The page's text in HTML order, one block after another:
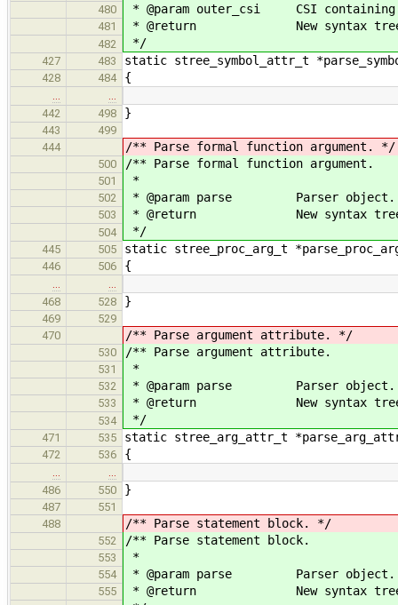
480 * @param outer_csi CSI
481 * @return New syntax tree
482 */
427 483 static stree_symbol_attr_t
428 484 {
442
498 }
443
499
444
/** Parse formal function argument. */
500 /** Parse formal function argument.
501 *
502 * @param parse Parser object.
503 * @return New syntax tree
504 */
445 505 static stree_proc_arg_t
446 506 {
468
528 }
469
529
470
/** Parse argument attribute. */
530 /** Parse argument attribute.
531 *
532 * @param parse Parser object.
533 * @return New syntax tree
534 */
471 535 static stree_arg_attr_t
472 536 {
486
550 }
487
551
488
/** Parse statement block. */
552 /** Parse statement block.
553 *
554 * @param parse Parser object.
555 * @return New syntax tree